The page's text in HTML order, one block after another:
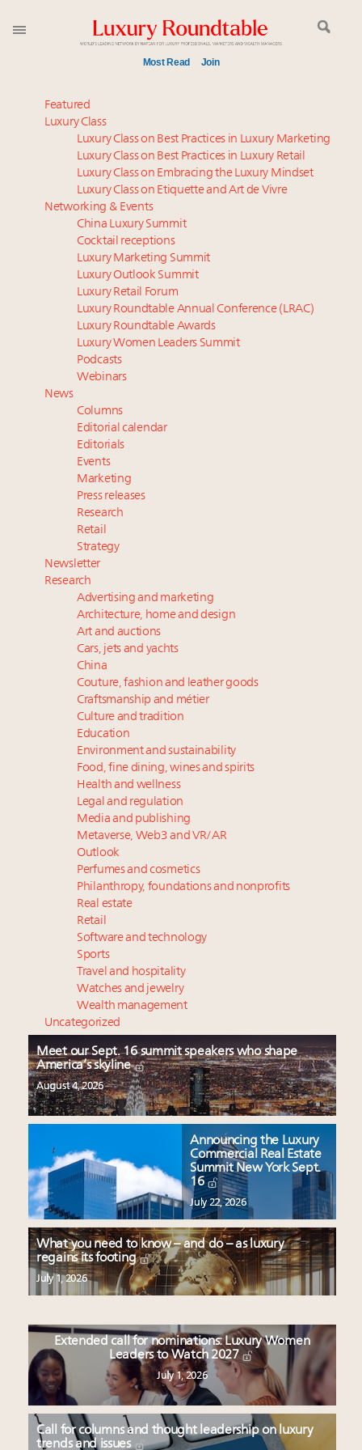
Most Read Join
Meet our Sept. 16 summit speakers who shape
America’s skyline
Global luxury spending to stay flat at $1.66 trillion in
2025 as shopper base shrinks
How luxury brands should retain the attention of
Very Important Clients and One-Percenters in China
and elsewhere
Call for nominations: Luxury Women Leaders to
Watch 2027
Luxury brands reallocating marketing spend toward
experiential, digital channels: report
Book your spot at Luxury Roundtable's flagship
Luxury Outlook Summit 2025 New York
Aimée Ann Lou embraces conscious couture with
wholly sustainable luxury footwear across entire
value chain
Webinar June 26: How do top luxury agents get
their deals?
Fraudulent claims target luxury retailers online: How
AI can limit the damage
Headlines: LVMH, Gucci, metaverse, Farfetch, Aspen,
Instagram, Chinese social media
Featured
Luxury Class
Luxury Class on Best Practices in Luxury Marketing
Luxury Class on Best Practices in Luxury Retail
Luxury Class on Embracing the Luxury Mindset
Luxury Class on Etiquette and Art de Vivre
Networking & Events
China Luxury Summit
Cocktail receptions
Luxury Marketing Summit
Luxury Outlook Summit
Luxury Retail Forum
Luxury Roundtable Annual Conference (LRAC)
Luxury Roundtable Awards
Luxury Women Leaders Summit
Podcasts
Webinars
News
Columns
Editorial calendar
Editorials
Events
Marketing
Press releases
Research
Retail
Strategy
Newsletter
Research
Advertising and marketing
Architecture, home and design
Art and auctions
Cars, jets and yachts
China
Couture, fashion and leather goods
Craftsmanship and métier
Culture and tradition
Education
Environment and sustainability
Food, fine dining, wines and spirits
Health and wellness
Legal and regulation
Media and publishing
Metaverse, Web3 and VR/AR
Outlook
Perfumes and cosmetics
Philanthropy, foundations and nonprofits
Real estate
Retail
Software and technology
Sports
Travel and hospitality
Watches and jewelry
Wealth management
Uncategorized
Meet our Sept. 16 summit speakers who shape
America’s skyline
August 4, 2026
Announcing the Luxury
Commercial Real Estate
Summit New York Sept.
16
July 22, 2026
What you need to know – and do – as luxury
regains its footing
July 1, 2026
Extended call for nominations: Luxury Women
Leaders to Watch 2027
July 1, 2026
Call for columns and thought leadership on luxury
trends and issues